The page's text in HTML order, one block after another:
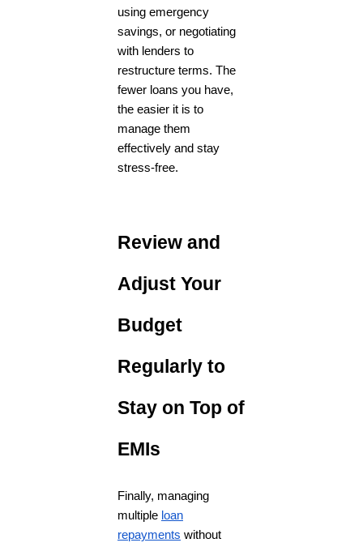
using emergency
savings, or negotiating
with lenders to
restructure terms. The
fewer loans you have,
the easier it is to
manage them
effectively and stay
stress-free.
Review and
Adjust Your
Budget
Regularly to
Stay on Top of
EMIs
Finally, managing
multiple loan
repayments without